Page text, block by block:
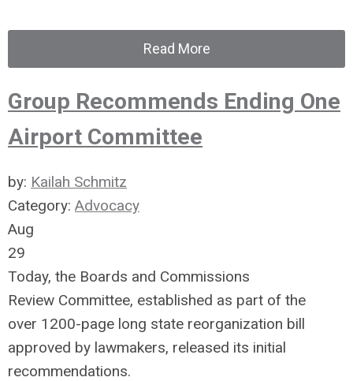
Read More
Group Recommends Ending One
Airport Committee
by: Kailah Schmitz
Category: Advocacy
Aug
29
Today, the Boards and Commissions
Review Committee, established as part of the
over 1200-page long state reorganization bill
approved by lawmakers, released its initial
recommendations.